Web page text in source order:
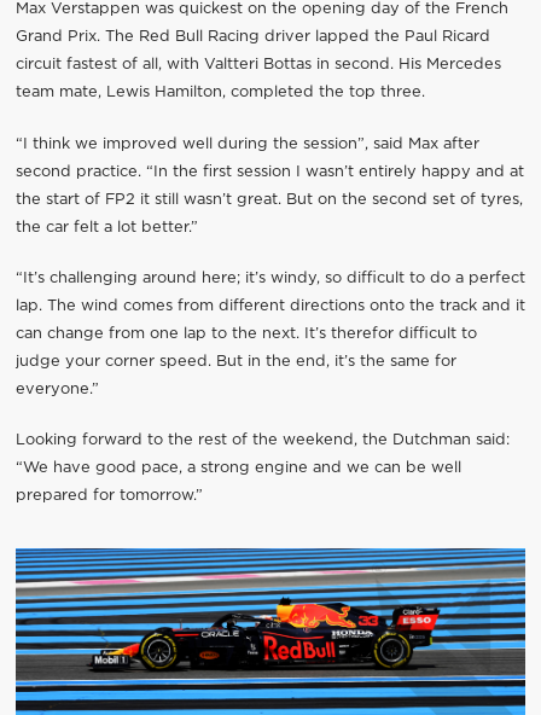
Max Verstappen was quickest on the opening day of the French
Grand Prix. The Red Bull Racing driver lapped the Paul Ricard
circuit fastest of all, with Valtteri Bottas in second. His Mercedes
team mate, Lewis Hamilton, completed the top three.
“I think we improved well during the session”, said Max after
second practice. “In the first session I wasn’t entirely happy and at
the start of FP2 it still wasn’t great. But on the second set of tyres,
the car felt a lot better.”
“It’s challenging around here; it’s windy, so difficult to do a perfect
lap. The wind comes from different directions onto the track and it
can change from one lap to the next. It’s therefor difficult to
judge your corner speed. But in the end, it’s the same for
everyone.”
Looking forward to the rest of the weekend, the Dutchman said:
“We have good pace, a strong engine and we can be well
prepared for tomorrow.”